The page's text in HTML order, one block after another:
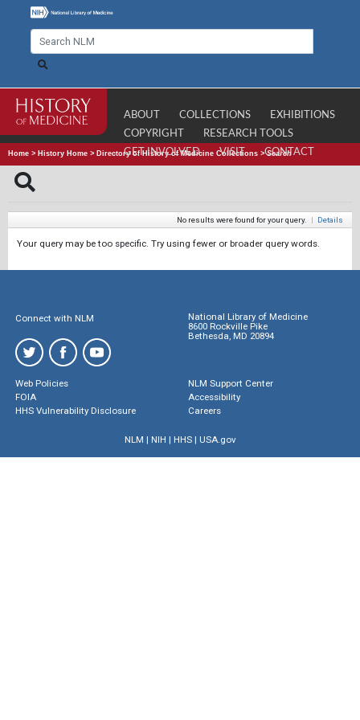
ABOUT COLLECTIONS
EXHIBITIONS
COPYRIGHT
RESEARCH TOOLS
GET INVOLVED
VISIT CONTACT
Home > History Home > Directory of History of Medicine Collections >Search
No results were found for your query. | Details
Your query may be too specific. Try using fewer or broader query words.
Connect with NLM
National Library of Medicine
8600 Rockville Pike
Bethesda, MD 20894
Web Policies
FOIA
HHS Vulnerability Disclosure
NLM Support Center
Accessibility
Careers
NLM | NIH | HHS| USA.gov